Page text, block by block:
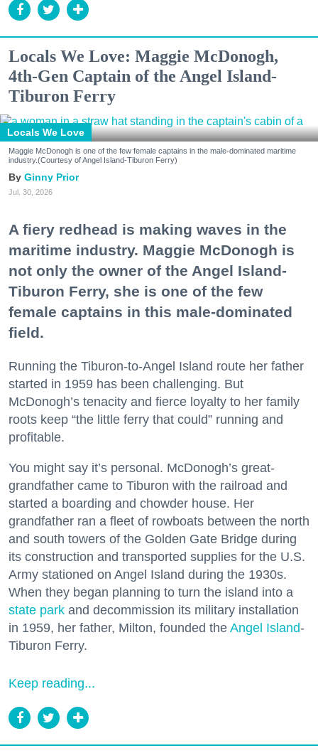
Locals We Love: Maggie McDonogh,
4th-Gen Captain of the Angel Island-
Tiburon Ferry
Locals We Love
Maggie McDonogh is one of the few female captains in the male-dominated maritime
industry.(Courtesy of Angel Island-Tiburon Ferry)
Ginny Prior
Jul. 30, 2026
A fiery redhead is making waves in the
maritime industry. Maggie McDonogh is
not only the owner of the Angel Island-
Tiburon Ferry, she is one of the few
female captains in this male-dominated
field.
Running the Tiburon-to-Angel Island route her father
started in 1959 has been challenging. But
McDonogh’s tenacity and fierce loyalty to her family
roots keep “the little ferry that could” running and
profitable.
You might say it’s personal. McDonogh’s great-
grandfather came to Tiburon with the railroad and
started a boarding and chowder house. Her
grandfather ran a fleet of rowboats between the north
and south towers of the Golden Gate Bridge during
its construction and transported supplies for the U.S.
Army stationed on Angel Island during the 1930s.
When they began planning to turn the island into a
state park and decommission its military installation
in 1959, her father, Milton, founded the Angel Island-
Tiburon Ferry.
Keep reading...